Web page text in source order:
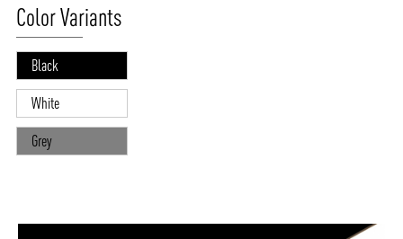
Color Variants
Black
White
Grey